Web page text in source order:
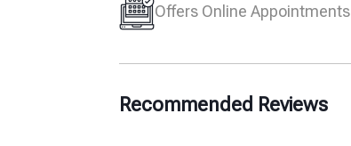
Offers Online Appointments
Recommended Reviews